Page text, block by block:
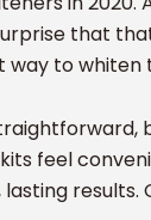
that
to whiten
feel